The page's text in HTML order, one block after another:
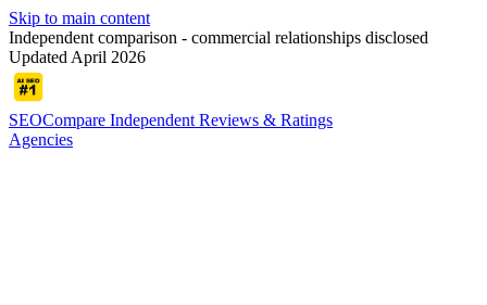
Skip to main content
Independent comparison - commercial relationships disclosed
Updated April 2026
SEOCompare Independent Reviews & Ratings
Agencies